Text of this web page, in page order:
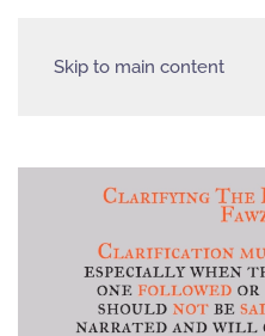
Skip to main content